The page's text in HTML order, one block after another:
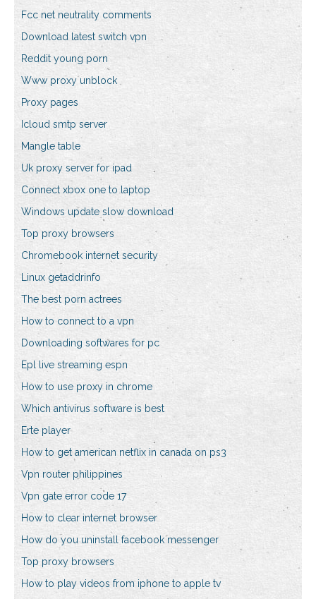
Fcc net neutrality comments
Download latest switch vpn
Reddit young porn
Www proxy unblock
Proxy pages
Icloud smtp server
Mangle table
Uk proxy server for ipad
Connect xbox one to laptop
Windows update slow download
Top proxy browsers
Chromebook internet security
Linux getaddrinfo
The best porn actrees
How to connect to a vpn
Downloading softwares for pc
Epl live streaming espn
How to use proxy in chrome
Which antivirus software is best
Erte player
How to get american netflix in canada on ps3
Vpn router philippines
Vpn gate error code 17
How to clear internet browser
How do you uninstall facebook messenger
Top proxy browsers
How to play videos from iphone to apple tv